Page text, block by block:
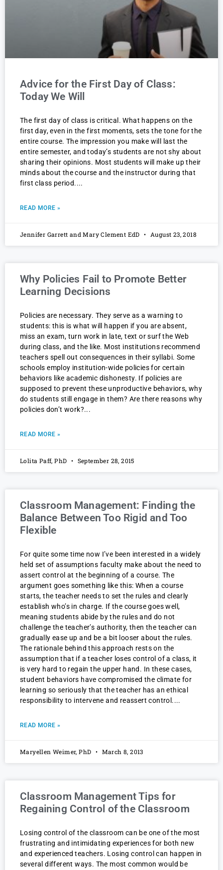
Advice for the First Day of Class:
Today We Will
The first day of class is critical. What happens on the
first day, even in the first moments, sets the tone for the
entire course. The impression you make will last the
entire semester, and today’s students are not shy about
sharing their opinions. Most students will make up their
minds about the course and the instructor during that
first class period.
READ MORE »
Jennifer Garrett and Mary Clement EdD August 23, 2018
Why Policies Fail to Promote Better
Learning Decisions
Policies are necessary. They serve as a warning to
students: this is what will happen if you are absent,
miss an exam, turn work in late, text or surf the Web
during class, and the like. Most institutions recommend
teachers spell out consequences in their syllabi. Some
schools employ institution-wide policies for certain
behaviors like academic dishonesty. If policies are
supposed to prevent these unproductive behaviors, why
do students still engage in them? Are there reasons why
policies don’t work?
READ MORE »
Lolita Paff, PhD September 28, 2015
Classroom Management: Finding the
Balance Between Too Rigid and Too
Flexible
For quite some time now I’ve been interested in a widely
held set of assumptions faculty make about the need to
assert control at the beginning of a course. The
argument goes something like this: When a course
starts, the teacher needs to set the rules and clearly
establish who’s in charge. If the course goes well,
meaning students abide by the rules and do not
challenge the teacher’s authority, then the teacher can
gradually ease up and be a bit looser about the rules.
The rationale behind this approach rests on the
assumption that if a teacher loses control of a class, it
is very hard to regain the upper hand. In these cases,
student behaviors have compromised the climate for
learning so seriously that the teacher has an ethical
responsibility to intervene and reassert control.
READ MORE »
Maryellen Weimer, PhD March 8, 2013
Classroom Management Tips for
Regaining Control of the Classroom
Losing control of the classroom can be one of the most
frustrating and intimidating experiences for both new
and experienced teachers. Losing control can happen in
several different ways. The most common would be